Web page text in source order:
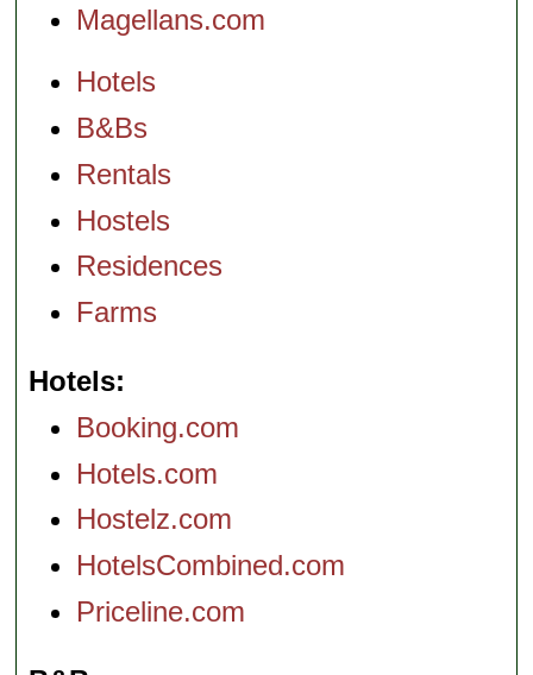
Magellans.com
Hotels
B&Bs
Rentals
Hostels
Residences
Farms
Hotels
Booking.com
Hotels.com
Hostelz.com
HotelsCombined.com
Priceline.com